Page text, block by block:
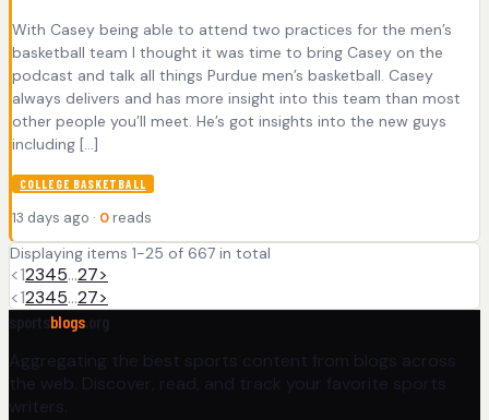
With Casey being able to attend two practices for the men’s
basketball team I thought it was time to bring Casey on the
podcast and talk all things Purdue men’s basketball. Casey
always delivers and has more insight into this team than most
other people you’ll meet. He’s got insights into the new guys
including […]
COLLEGE BASKETBALL
13 days ago · 0 reads
Displaying items 1-25 of 667 in total
<12345…27>
<12345…27>
blogs
Aggregating the best sports content from blogs across
the web. Discover, read, and track your favorite sports
writers.